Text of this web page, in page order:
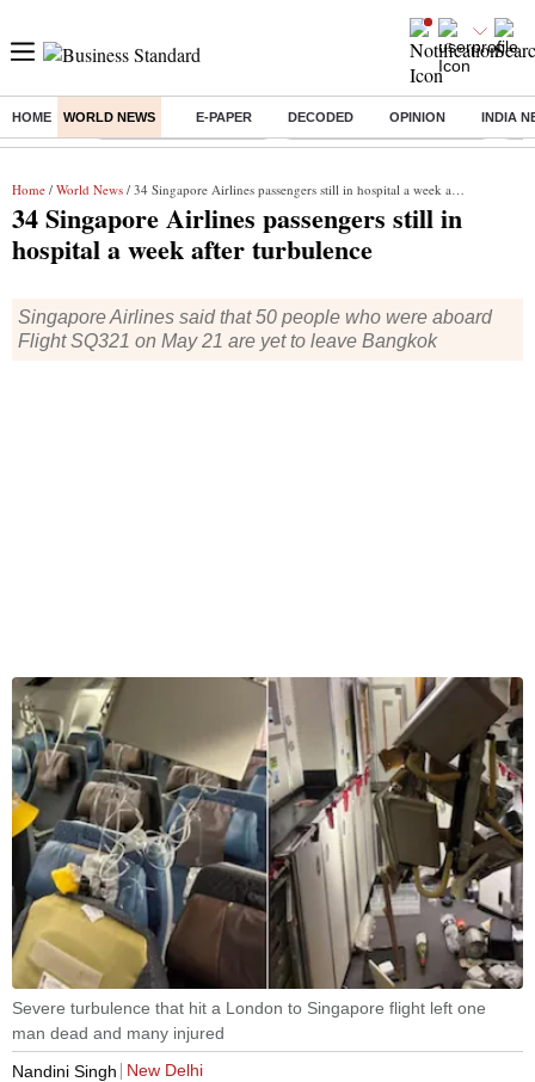
HOME WORLD NEWS E-PAPER DECODED OPINION INDIA
Buzzing : Stock Market Highlights Alembic Pharma Q1 Results
Home / World News / 34 Singapore Airlines passengers still in hospital a week after turbulence
34 Singapore Airlines passengers still in
hospital a week after turbulence
Singapore Airlines said that 50 people who were aboard
Flight SQ321 on May 21 are yet to leave Bangkok
Severe turbulence that hit a London to Singapore flight left one
man dead and many injured
Nandini Singh
New Delhi